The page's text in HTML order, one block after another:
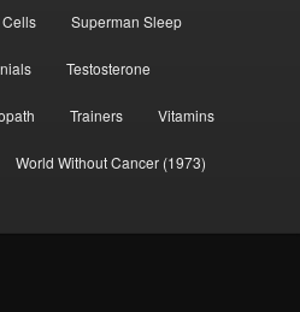
Superman Sleep
Testosterone
Trainers Vitamins
World Without Cancer (1973)